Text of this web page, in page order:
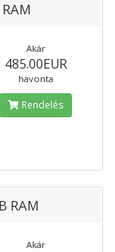
Akár
485.00EUR
havonta
Rendelés
RAM
Akár